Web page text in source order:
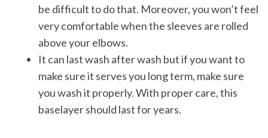
be difficult to do that. Moreover, you won’t feel
very comfortable when the sleeves are rolled
above your elbows.
It can last wash after wash but if you want to
make sure it serves you long term, make sure
you wash it properly. With proper care, this
baselayer should last for years.